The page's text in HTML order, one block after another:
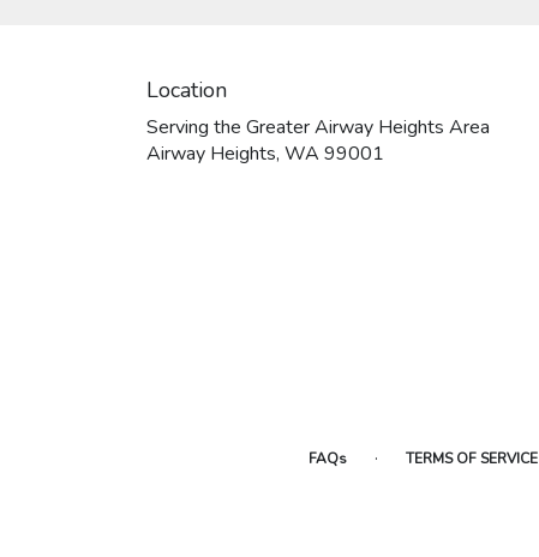
Location
Serving the Greater Airway Heights Area
Airway Heights, WA 99001
FAQs · TERMS OF SERVICE